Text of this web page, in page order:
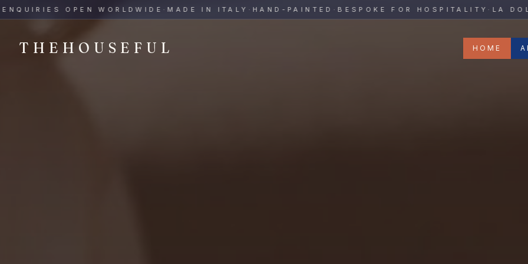
THEHOUSEFUL HOME
THEHOUSEFUL — Handmade Italian Ceramics for Hospitality
OPEN WORLDWIDE ·MADE IN ITALY·HAND-PAINTED ·BESPOKE FOR HOSPITALITY· LA DOLCE